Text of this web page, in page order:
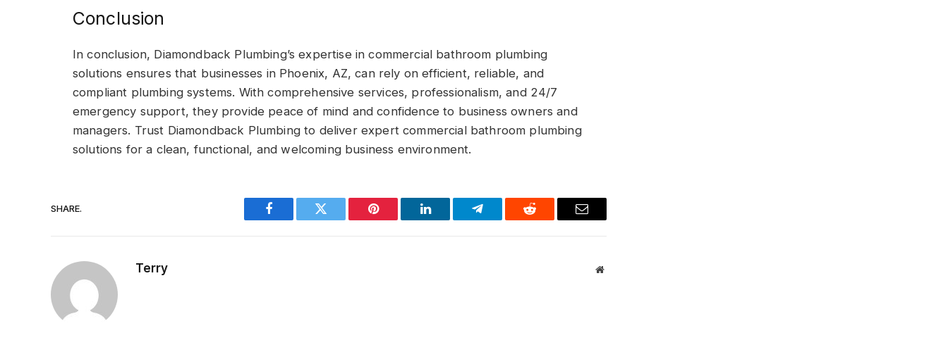
Conclusion
In conclusion, Diamondback Plumbing’s expertise in commercial bathroom plumbing
solutions ensures that businesses in Phoenix, AZ, can rely on efficient, reliable, and
compliant plumbing systems. With comprehensive services, professionalism, and 24/7
emergency support, they provide peace of mind and confidence to business owners and
managers. Trust Diamondback Plumbing to deliver expert commercial bathroom plumbing
solutions for a clean, functional, and welcoming business environment.
SHARE.
Facebook Twitter Pinterest LinkedIn Telegram Reddit Email
Terry Website